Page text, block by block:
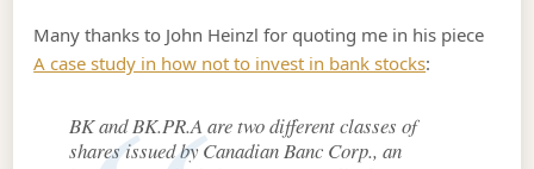
Many thanks to John Heinzl for quoting me in his piece
A case study in how not to invest in bank stocks:
BK and BK.PR.A are two different classes of
shares issued by Canadian Banc Corp., an